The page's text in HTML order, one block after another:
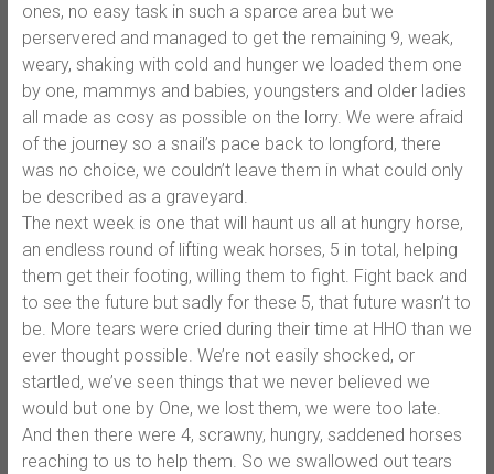
ones, no easy task in such a sparce area but we
perservered and managed to get the remaining 9, weak,
weary, shaking with cold and hunger we loaded them one
by one, mammys and babies, youngsters and older ladies
all made as cosy as possible on the lorry. We were afraid
of the journey so a snail’s pace back to longford, there
was no choice, we couldn’t leave them in what could only
be described as a graveyard.
The next week is one that will haunt us all at hungry horse,
an endless round of lifting weak horses, 5 in total, helping
them get their footing, willing them to fight. Fight back and
to see the future but sadly for these 5, that future wasn’t to
be. More tears were cried during their time at HHO than we
ever thought possible. We’re not easily shocked, or
startled, we’ve seen things that we never believed we
would but one by One, we lost them, we were too late.
And then there were 4, scrawny, hungry, saddened horses
reaching to us to help them. So we swallowed out tears